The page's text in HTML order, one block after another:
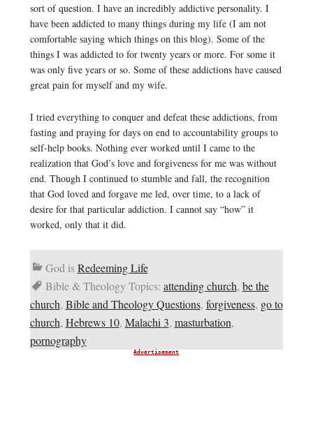
sort of question. I have an incredibly addictive personality. I
have been addicted to many things during my life (I am not
comfortable saying which things on this blog). Some of the
things I was addicted to for twenty years or more. For some it
was only five years or so. Some of these addictions have caused
great pain for myself and my wife.
I tried everything to conquer and defeat these addictions, from
fasting and praying for days on end to accountability groups to
self-help books. Nothing ever worked until I came to the
realization that God’s love and forgiveness for me was without
end. Though I continued to stumble and fall, the recognition
that God loved and forgave me led, over time, to a lack of
desire for that particular addiction. I cannot say “how” it
worked, only that it did.
God isRedeeming Life
Bible & Theology Topics: attending church, be the
church, Bible and Theology Questions, forgiveness, go to
church, Hebrews 10, Malachi 3, masturbation,
pornography
Advertisement